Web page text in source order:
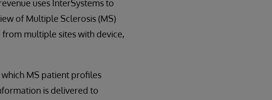
uses InterSystems to
of Multiple Sclerosis (MS)
multiple sites with device,
MS patient profiles
is delivered to